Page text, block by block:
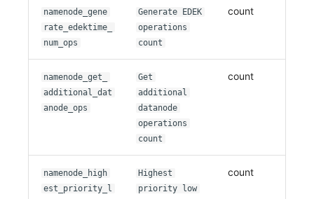
namenode_gene
rate_edektime_
num_ops
Generate EDEK
operations
count
count
namenode_get_
additional_dat
anode_ops
Get
additional
datanode
operations
count
count
namenode_high
est_priority_l
Highest
priority low
count